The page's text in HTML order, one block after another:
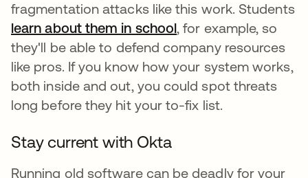
fragmentation attacks like this work. Students
learn about them in schoolopens in a new tab
, for example, so
they'll be able to defend company resources
like pros. If you know how your system works,
both inside and out, you could spot threats
long before they hit your to-fix list.
Stay current with Okta
Running old software can be deadly for your